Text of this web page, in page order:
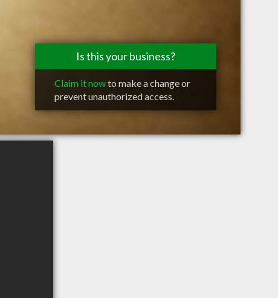
Is this your business?
Claim it nowto make a change or
prevent unauthorized access.